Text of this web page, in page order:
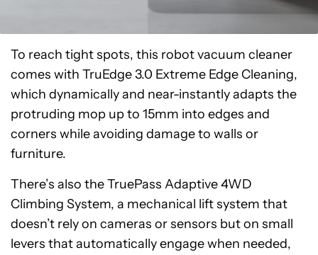
To reach tight spots, this robot vacuum cleaner
comes with TruEdge 3.0 Extreme Edge Cleaning,
which dynamically and near-instantly adapts the
protruding mop up to 15mm into edges and
corners while avoiding damage to walls or
furniture.
There’s also the TruePass Adaptive 4WD
Climbing System, a mechanical lift system that
doesn’t rely on cameras or sensors but on small
levers that automatically engage when needed,